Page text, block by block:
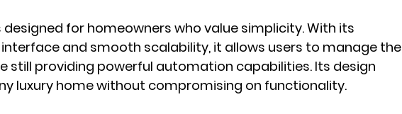
designed for homeowners who value simplicity. With its
and smooth scalability, it allows users to manage
still providing powerful automation capabilities. Its design
luxury home without compromising on functionality.